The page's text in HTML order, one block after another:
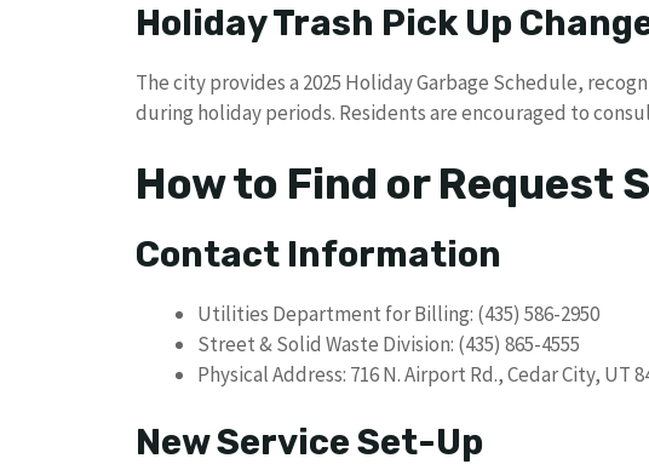
Holiday Trash Pick Up
The city provides a 2025 Holiday Garbage Schedule,
during holiday periods. Residents are encouraged to
How to Find or Request
Contact Information
Utilities Department for Billing: (435) 586-2950
Street & Solid Waste Division: (435) 865-4555
Physical Address: 716 N. Airport Rd., Cedar City, UT
New Service Set-Up